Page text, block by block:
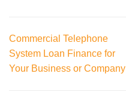
Commercial Telephone
System Loan Finance for
Your Business or Company